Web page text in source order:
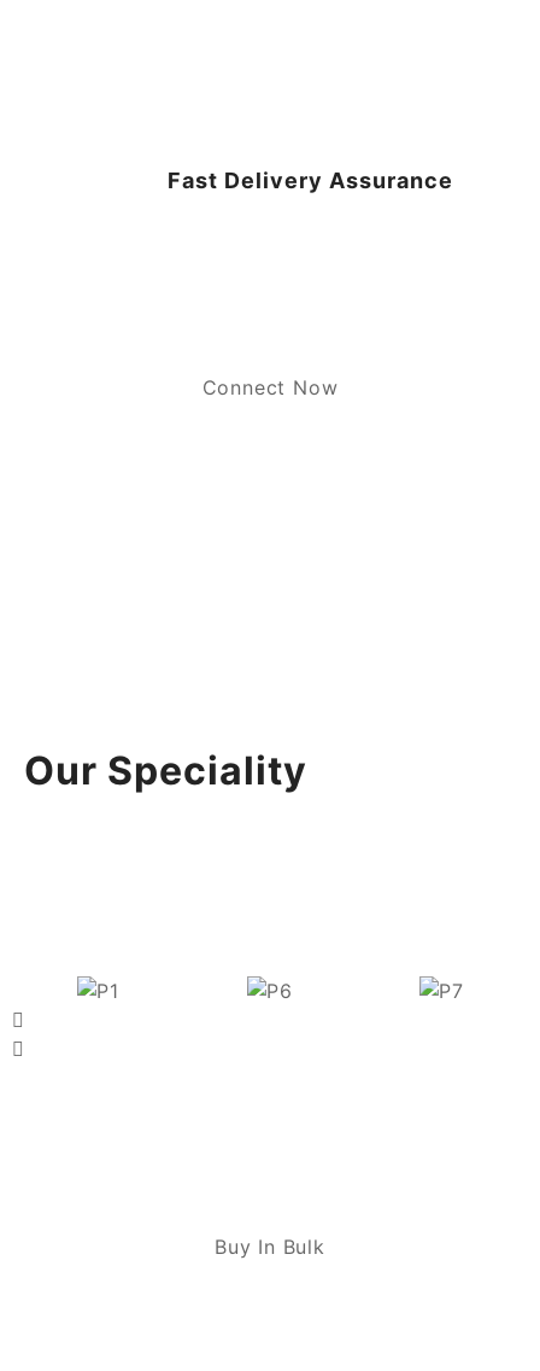
Fast Delivery Assurance
Connect Now
Our Speciality
Buy In Bulk